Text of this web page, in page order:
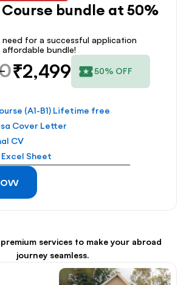
bundle at 50%
need for a successful application
bundle!
₹2,499 50% OFF
(A1-B1) Lifetime free
Cover Letter
CV
Sheet
services to make your abroad
journey seamless.